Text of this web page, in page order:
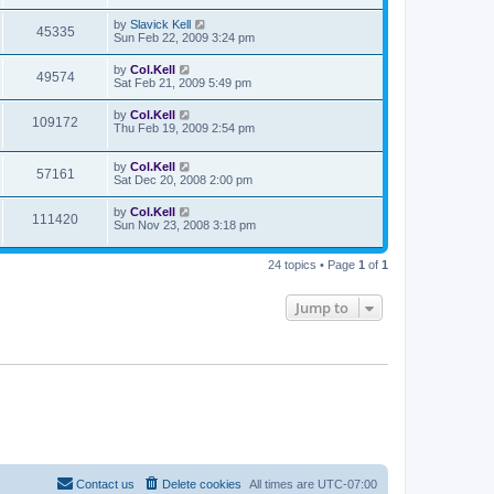
45335 by Slavick Kell
Sun Feb 22, 2009 3:24 pm
49574 by Col.Kell
Sat Feb 21, 2009 5:49 pm
109172 by Col.Kell
Thu Feb 19, 2009 2:54 pm
57161 by Col.Kell
Sat Dec 20, 2008 2:00 pm
111420 by Col.Kell
Sun Nov 23, 2008 3:18 pm
24 topics • Page 1 of 1
Jump to
All times are UTC-07:00
Delete cookies
Contact us